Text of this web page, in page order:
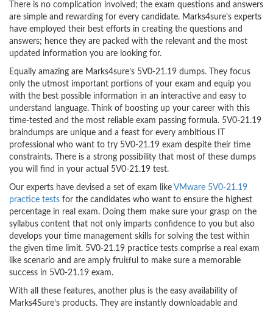
There is no complication involved; the exam questions and answers
are simple and rewarding for every candidate. Marks4sure’s experts
have employed their best efforts in creating the questions and
answers; hence they are packed with the relevant and the most
updated information you are looking for.
Equally amazing are Marks4sure’s 5V0-21.19 dumps. They focus
only the utmost important portions of your exam and equip you
with the best possible information in an interactive and easy to
understand language. Think of boosting up your career with this
time-tested and the most reliable exam passing formula. 5V0-21.19
braindumps are unique and a feast for every ambitious IT
professional who want to try 5V0-21.19 exam despite their time
constraints. There is a strong possibility that most of these dumps
you will find in your actual 5V0-21.19 test.
Our experts have devised a set of exam like VMware 5V0-21.19
practice tests for the candidates who want to ensure the highest
percentage in real exam. Doing them make sure your grasp on the
syllabus content that not only imparts confidence to you but also
develops your time management skills for solving the test within
the given time limit. 5V0-21.19 practice tests comprise a real exam
like scenario and are amply fruitful to make sure a memorable
success in 5V0-21.19 exam.
With all these features, another plus is the easy availability of
Marks4Sure’s products. They are instantly downloadable and